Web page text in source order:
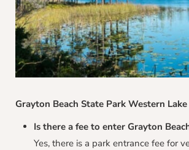
Grayton Beach State Park Western Lake
Is there a fee to enter Grayton
Yes, there is a park entrance fee for